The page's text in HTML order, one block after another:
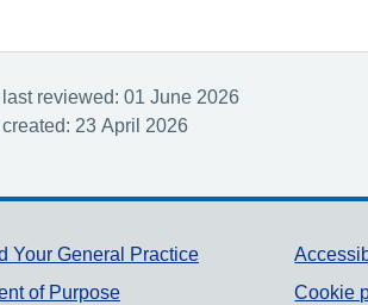
reviewed: 01 June 2026
23 April 2026
links
Your General Practice
of Purpose
Cookie